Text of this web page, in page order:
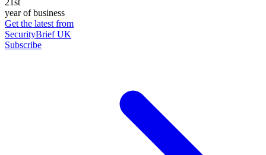
year of business
Get the latest from
SecurityBrief UK
Subscribe